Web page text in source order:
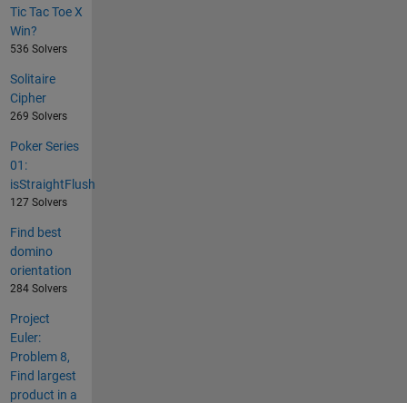
Tic Tac Toe X
Win?
536 Solvers
Solitaire
Cipher
269 Solvers
Poker Series
01:
isStraightFlush
127 Solvers
Find best
domino
orientation
284 Solvers
Project
Euler:
Problem 8,
Find largest
product in a